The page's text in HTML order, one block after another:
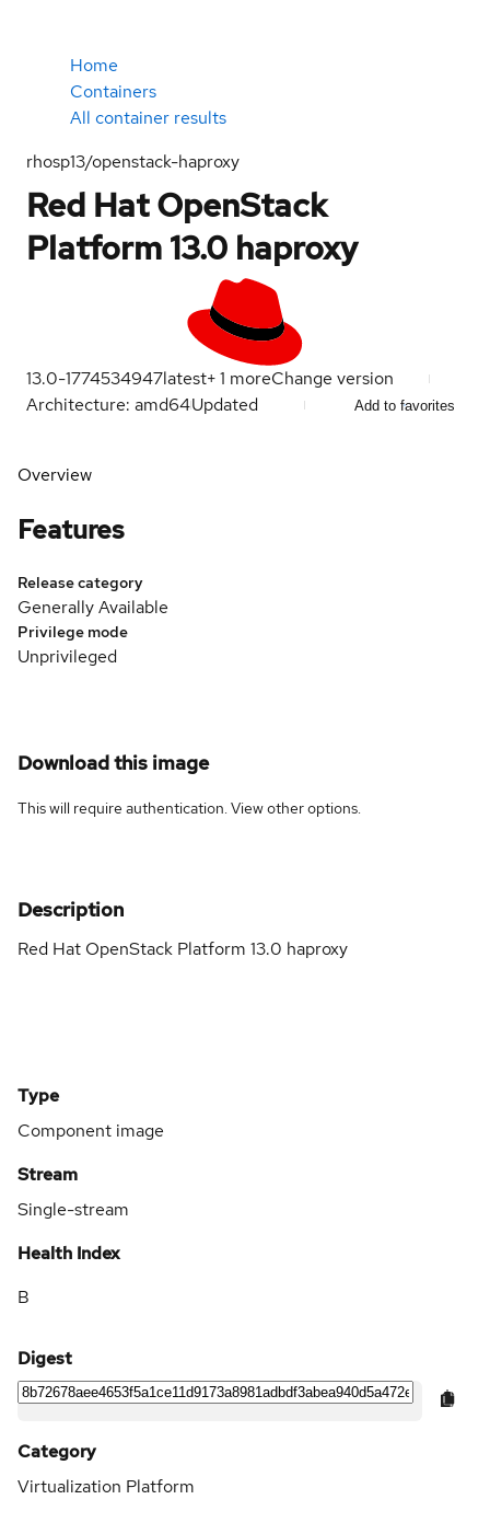
Home
Containers
All container results
rhosp13/openstack-haproxy
Red Hat OpenStack
Platform 13.0 haproxy
13.0-1774534947latest+1 moreChange version
Architecture: amd64Updated Add to favorites
Overview
Features
Release category
Generally Available
Privilege mode
Unprivileged
Download this image
This will require authentication. Viewother options.
Description
Red Hat OpenStack Platform 13.0 haproxy
Type
Component image
Stream
Single-stream
Health Index
B
Digest
Category
Virtualization Platform